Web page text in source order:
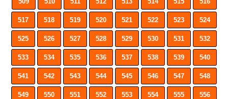
517 518 519 520 521 522 523 524
525 526 527 528 529 530 531 532
533 534 535 536 537 538 539 540
541 542 543 544 545 546 547 548
549 550 551 552 553 554 555 556